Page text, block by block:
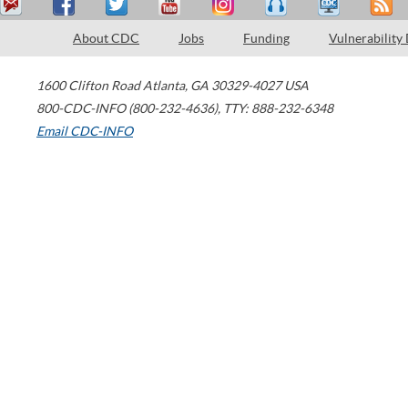
About CDC Jobs Funding Vulnerability
1600 Clifton Road Atlanta, GA 30329-4027 USA
800-CDC-INFO (800-232-4636), TTY: 888-232-6348
Email CDC-INFO